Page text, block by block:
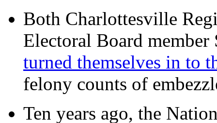
Both Charlottesville
Electoral Board
turned themselves in to
felony counts of
Ten years ago, the